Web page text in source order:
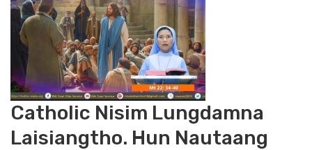
Catholic Nisim Lungdamna
Laisiangtho. Hun Nautaang